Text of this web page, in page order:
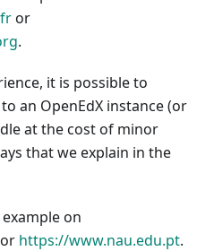
or
.
it is possible to
an OpenEdX instance (or
at the cost of minor
that we explain in the
on
or https://www.nau.edu.pt.